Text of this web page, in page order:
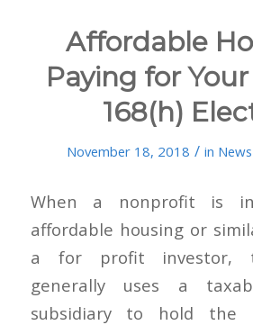
Affordable
Paying for
168(h)
November 18, 2018 / in News
When a nonprofit is
affordable housing or
a for profit investor,
generally uses a
subsidiary to hold the